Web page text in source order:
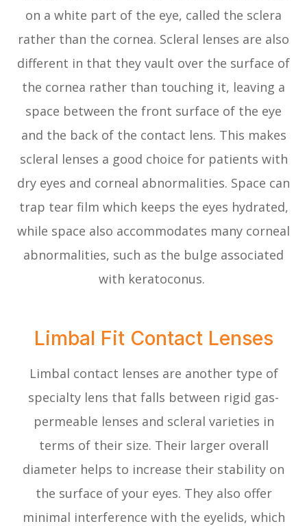
on a white part of the eye, called the sclera
rather than the cornea. Scleral lenses are also
different in that they vault over the surface of
the cornea rather than touching it, leaving a
space between the front surface of the eye
and the back of the contact lens. This makes
scleral lenses a good choice for patients with
dry eyes and corneal abnormalities. Space can
trap tear film which keeps the eyes hydrated,
while space also accommodates many corneal
abnormalities, such as the bulge associated
with keratoconus.
Limbal Fit Contact Lenses
Limbal contact lenses are another type of
specialty lens that falls between rigid gas-
permeable lenses and scleral varieties in
terms of their size. Their larger overall
diameter helps to increase their stability on
the surface of your eyes. They also offer
minimal interference with the eyelids, which